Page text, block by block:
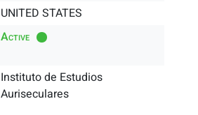
UNITED STATES
Active
Instituto de Estudios
Auriseculares